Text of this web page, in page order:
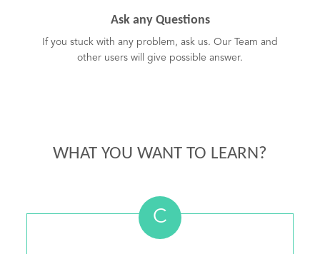
Ask any Questions
If you stuck with any problem, ask us. Our Team and
other users will give possible answer.
WHAT YOU WANT TO LEARN?
C